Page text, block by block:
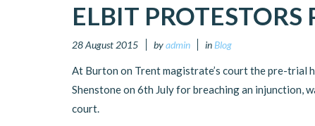
ELBIT
28 August 2015 byadmin in Blog
At Burton on Trent magistrate’s court the pre-trial
Shenstone on 6th July for breaching an injunction,
court.